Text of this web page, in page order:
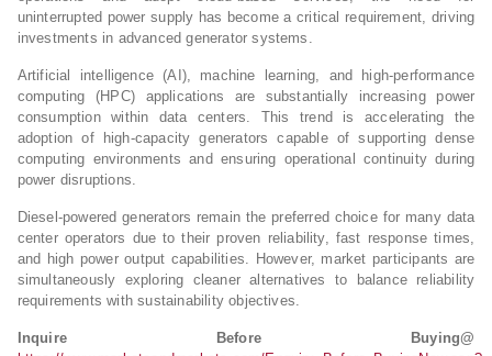
uninterrupted power supply has become a critical requirement, driving
investments in advanced generator systems.
Artificial intelligence (AI), machine learning, and high-performance
computing (HPC) applications are substantially increasing power
consumption within data centers. This trend is accelerating the
adoption of high-capacity generators capable of supporting dense
computing environments and ensuring operational continuity during
power disruptions.
Diesel-powered generators remain the preferred choice for many data
center operators due to their proven reliability, fast response times,
and high power output capabilities. However, market participants are
simultaneously exploring cleaner alternatives to balance reliability
requirements with sustainability objectives.
Inquire Before Buying@